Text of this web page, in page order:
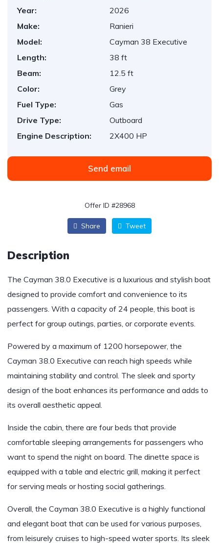
Year:
2026
Make:
Ranieri
Model:
Cayman 38 Executive
Length:
38 ft
Beam:
12.5 ft
Color:
Grey
Fuel Type:
Gas
Drive Type:
Outboard
Engine Description:
2X400 HP
Send email
Offer ID #28968
Share Tweet
Description
The Cayman 38.0 Executive is a luxurious and stylish boat
designed to provide comfort and convenience to its
passengers. With a capacity of 24 people, this boat is
perfect for group outings, parties, or corporate events.
Powered by a maximum of 1200 horsepower, the
Cayman 38.0 Executive can reach high speeds while
maintaining stability and control. The sleek and sporty
design of the boat enhances its performance and adds to
its overall aesthetic appeal.
Inside the cabin, there are four beds that provide
comfortable sleeping arrangements for passengers who
want to spend the night on board. The dinette space is
equipped with a table and electric grill, making it perfect
for serving meals or hosting social gatherings.
Overall, the Cayman 38.0 Executive is a highly functional
and elegant boat that can be used for various purposes,
from leisurely cruises to high-speed water sports. Its sleek